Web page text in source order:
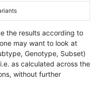
the results according to
may want to look at
Genotype, Subset)
as calculated across the
without further